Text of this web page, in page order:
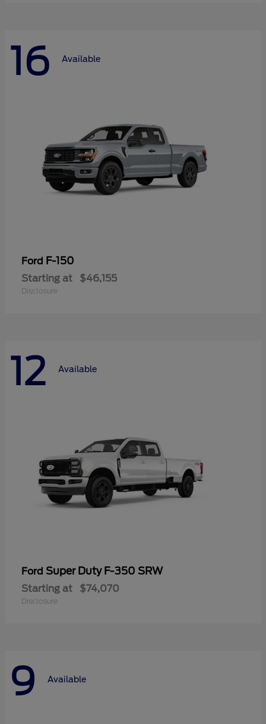
16 Available
Ford F-150
Starting at $46,155
Disclosure
12 Available
Ford Super Duty F-350 SRW
Starting at $74,070
Disclosure
9 Available